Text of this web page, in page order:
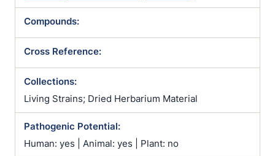
Compounds:
Cross Reference:
Collections:
Living Strains; Dried Herbarium Material
Pathogenic Potential:
Human: yes | Animal: yes | Plant: no